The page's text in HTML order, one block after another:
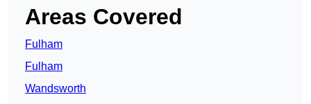
Areas Covered
Fulham
Fulham
Wandsworth